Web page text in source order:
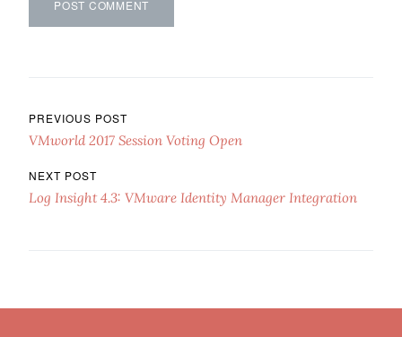
Post navigation
PREVIOUS POST
VMworld 2017 Session Voting Open
NEXT POST
Log Insight 4.3: VMware Identity Manager Integration